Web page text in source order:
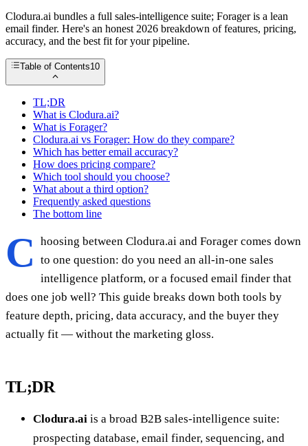
Clodura.ai bundles a full sales-intelligence suite; Forager is a lean
email finder. Here's an honest 2026 breakdown of features, pricing,
accuracy, and the best fit for your pipeline.
Table of Contents10
TL;DR
What is Clodura.ai?
What is Forager?
Clodura.ai vs Forager: How do they compare?
Which has better email accuracy?
How does pricing compare?
Which tool should you choose?
What about a third option?
Frequently asked questions
The bottom line
C
hoosing between Clodura.ai and Forager comes down
to one question: do you need an all-in-one sales
intelligence platform, or a focused email finder that
does one job well? This guide breaks down both tools by
feature depth, pricing, data accuracy, and the buyer they
actually fit — without the marketing gloss.
TL;DR
Clodura.ai is a broad B2B sales-intelligence suite:
prospecting database, email finder, sequencing, and